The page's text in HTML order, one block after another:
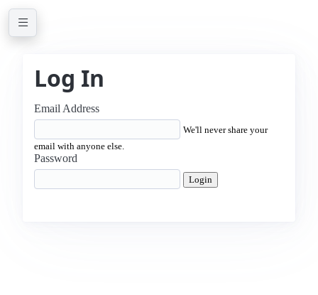
Log In
Email Address
We'll never share your
email with anyone else.
Password
Login